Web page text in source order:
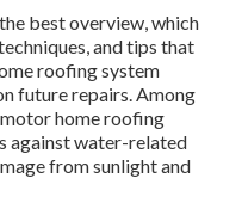
best overview, which
and tips that
roofing system
future repairs. Among
home roofing
against water-related
from sunlight and